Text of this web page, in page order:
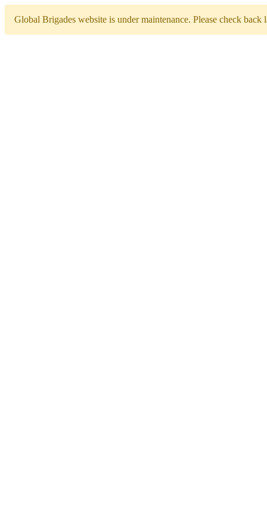
Global Brigades website is under maintenance. Please check back